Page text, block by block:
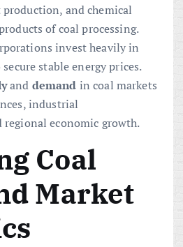
and chemical
of coal processing.
invest heavily in
stable energy prices.
and demand in coal markets
industrial
regional economic growth.
Coal
Market